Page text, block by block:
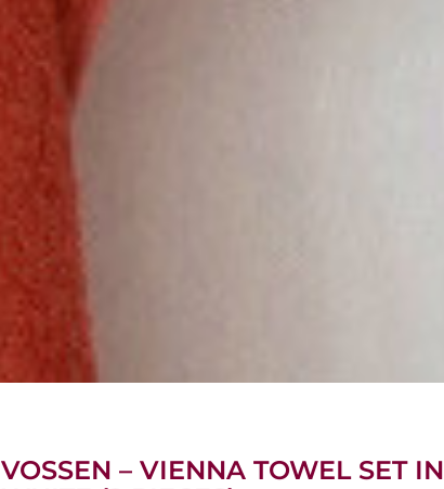
VOSSEN – VIENNA TOWEL SET IN